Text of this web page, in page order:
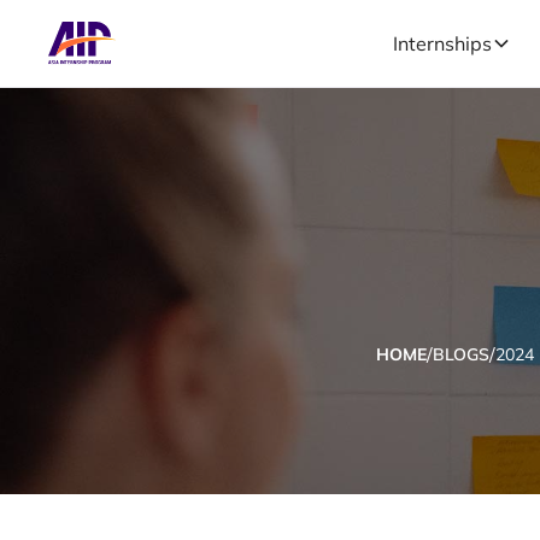
Internships
HOME/BLOGS/2024